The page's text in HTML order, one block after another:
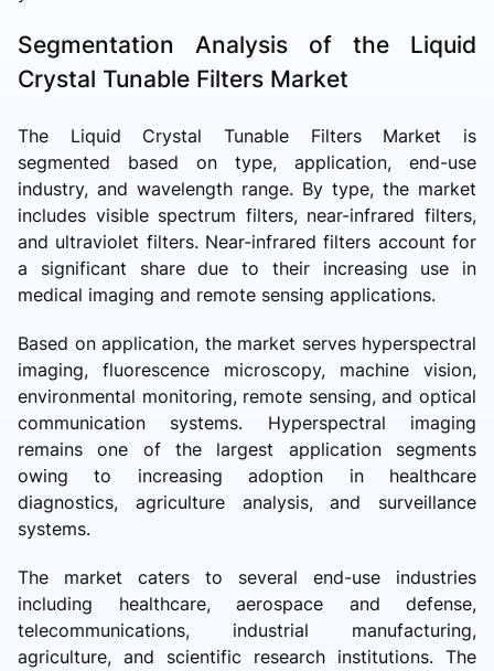
Segmentation Analysis of the Liquid
Crystal Tunable Filters Market
The Liquid Crystal Tunable Filters Market is
segmented based on type, application, end-use
industry, and wavelength range. By type, the market
includes visible spectrum filters, near-infrared filters,
and ultraviolet filters. Near-infrared filters account for
a significant share due to their increasing use in
medical imaging and remote sensing applications.
Based on application, the market serves hyperspectral
imaging, fluorescence microscopy, machine vision,
environmental monitoring, remote sensing, and optical
communication systems. Hyperspectral imaging
remains one of the largest application segments
owing to increasing adoption in healthcare
diagnostics, agriculture analysis, and surveillance
systems.
The market caters to several end-use industries
including healthcare, aerospace and defense,
telecommunications, industrial manufacturing,
agriculture, and scientific research institutions. The